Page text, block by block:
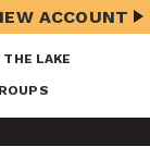
THE LAKE
ACCOUNT